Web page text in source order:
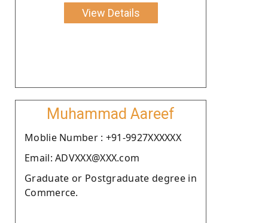
View Details
Muhammad Aareef
Moblie Number : +91-9927XXXXXX
Email: ADVXXX@XXX.com
Graduate or Postgraduate degree in
Commerce.